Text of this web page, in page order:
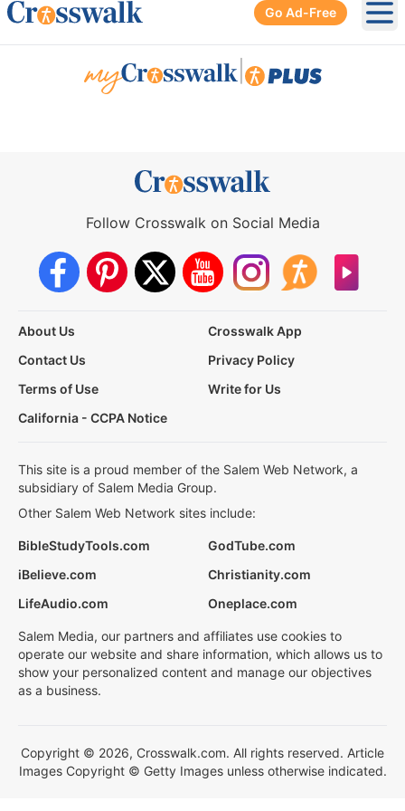
Go Ad-Free
Follow Crosswalk on Social Media
About Us
Crosswalk App
Contact Us
Privacy Policy
Terms of Use
Write for Us
California - CCPA Notice
This site is a proud member of the Salem Web Network, a
subsidiary of Salem Media Group.
Other Salem Web Network sites include:
BibleStudyTools.com
GodTube.com
iBelieve.com
Christianity.com
LifeAudio.com
Oneplace.com
Salem Media, our partners and affiliates use cookies to
operate our website and share information, which allows us to
show your personalized content and manage our objectives
as a business.
Copyright © 2026, Crosswalk.com. All rights reserved. Article
Images Copyright © Getty Images unless otherwise indicated.